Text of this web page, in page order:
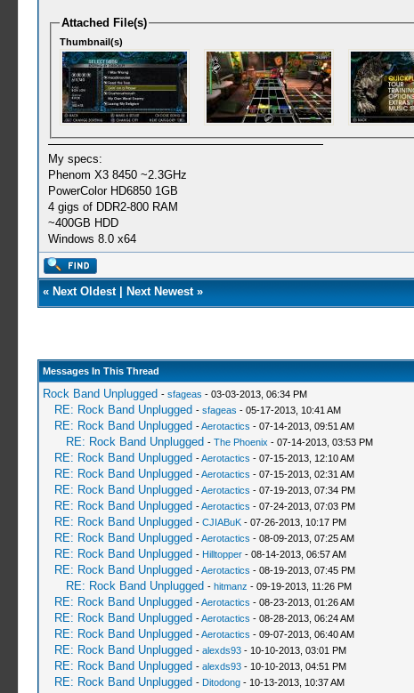
Attached File(s)
Thumbnail(s)
My specs:
Phenom X3 8450 ~2.3GHz
PowerColor HD6850 1GB
4 gigs of DDR2-800 RAM
~400GB HDD
Windows 8.0 x64
« Next Oldest| Next Newest»
Messages In This Thread
Rock Band Unplugged - sfageas - 03-03-2013, 06:34 PM
RE: Rock Band Unplugged - sfageas - 05-17-2013, 10:41 AM
RE: Rock Band Unplugged -Aerotactics - 07-14-2013, 09:51 AM
RE: Rock Band Unplugged - The Phoenix - 07-14-2013, 03:53 PM
RE: Rock Band Unplugged -Aerotactics - 07-15-2013, 12:10 AM
RE: Rock Band Unplugged -Aerotactics - 07-15-2013, 02:31 AM
RE: Rock Band Unplugged -Aerotactics - 07-19-2013, 07:34 PM
RE: Rock Band Unplugged -Aerotactics - 07-24-2013, 07:03 PM
RE: Rock Band Unplugged - CJIABuK- 07-26-2013, 10:17 PM
RE: Rock Band Unplugged -Aerotactics - 08-09-2013, 07:25 AM
RE: Rock Band Unplugged - Hilltopper- 08-14-2013, 06:57 AM
RE: Rock Band Unplugged -Aerotactics - 08-19-2013, 07:45 PM
RE: Rock Band Unplugged - hitmanz - 09-19-2013, 11:26 PM
RE: Rock Band Unplugged -Aerotactics - 08-23-2013, 01:26 AM
RE: Rock Band Unplugged -Aerotactics - 08-28-2013, 06:24 AM
RE: Rock Band Unplugged -Aerotactics - 09-07-2013, 06:40 AM
RE: Rock Band Unplugged - alexds93- 10-10-2013, 03:01 PM
RE: Rock Band Unplugged - alexds93- 10-10-2013, 04:51 PM
RE: Rock Band Unplugged - Ditodong- 10-13-2013, 10:37 AM